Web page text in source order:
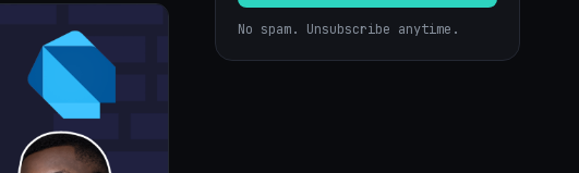
No spam. Unsubscribe anytime.